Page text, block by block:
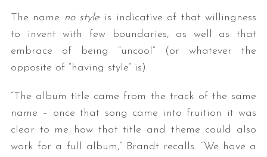
The name no style is indicative of that willingness
to invent with few boundaries, as well as that
embrace of being “uncool” (or whatever the
opposite of “having style” is).
“The album title came from the track of the same
name – once that song came into fruition it was
clear to me how that title and theme could also
work for a full album,” Brandt recalls. “We have a